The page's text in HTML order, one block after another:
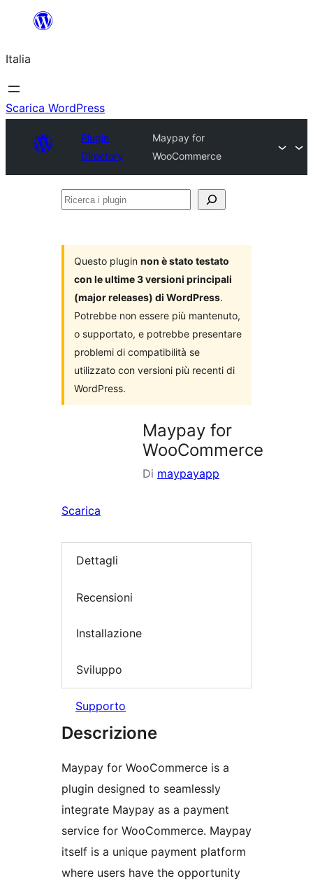
contenuto
Italia
Scarica WordPress
Plugin
Directory
Maypay for
WooCommerce
Ricerca
Questo plugin non è stato testato
con le ultime 3 versioni principali
(major releases) di WordPress.
Potrebbe non essere più mantenuto,
o supportato, e potrebbe presentare
problemi di compatibilità se
utilizzato con versioni più recenti di
WordPress.
Maypay for
WooCommerce
Di maypayapp
Scarica
Dettagli
Recensioni
Installazione
Sviluppo
Supporto
Descrizione
Maypay for WooCommerce is a
plugin designed to seamlessly
integrate Maypay as a payment
service for WooCommerce. Maypay
itself is a unique payment platform
where users have the opportunity